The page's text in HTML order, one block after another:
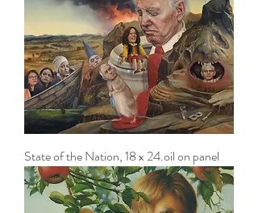
State of the Nation, 18 x 24.oil on panel